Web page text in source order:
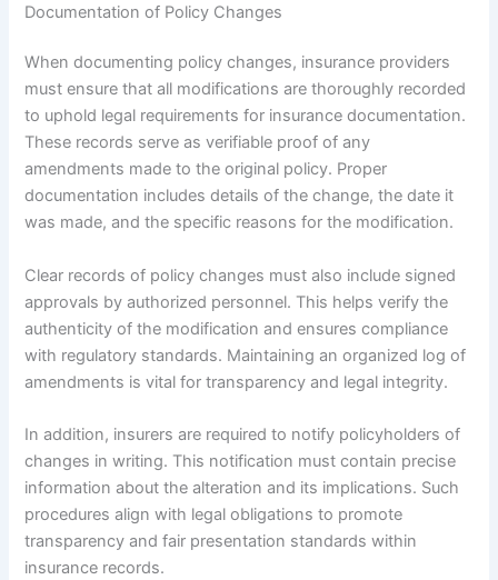
Documentation of Policy Changes
When documenting policy changes, insurance providers
must ensure that all modifications are thoroughly recorded
to uphold legal requirements for insurance documentation.
These records serve as verifiable proof of any
amendments made to the original policy. Proper
documentation includes details of the change, the date it
was made, and the specific reasons for the modification.
Clear records of policy changes must also include signed
approvals by authorized personnel. This helps verify the
authenticity of the modification and ensures compliance
with regulatory standards. Maintaining an organized log of
amendments is vital for transparency and legal integrity.
In addition, insurers are required to notify policyholders of
changes in writing. This notification must contain precise
information about the alteration and its implications. Such
procedures align with legal obligations to promote
transparency and fair presentation standards within
insurance records.